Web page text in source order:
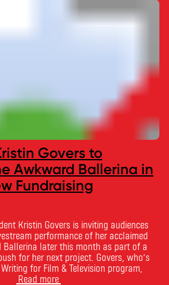
Govers to
Awkward Ballerina in
Fundraising
Kristin Govers is inviting audiences
performance of her acclaimed
Ballerina later this month as part of a
for her next project. Govers, who’s
for Film & Television program,
Read more